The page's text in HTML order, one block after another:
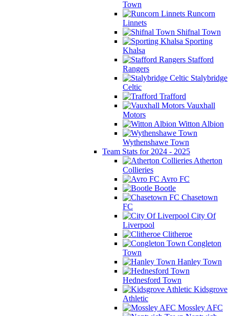
Town
Runcorn
Linnets
Shifnal Town
Sporting
Khalsa
Stafford
Rangers
Stalybridge
Celtic
Trafford
Vauxhall
Motors
Witton Albion
Wythenshawe Town
Team Stats for 2024 - 2025
Atherton
Collieries
Avro FC
Bootle
Chasetown
FC
City Of
Liverpool
Clitheroe
Congleton
Town
Hanley Town
Hednesford Town
Kidsgrove
Athletic
Mossley AFC